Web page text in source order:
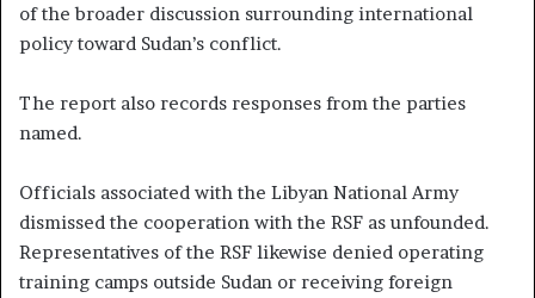
of the broader discussion surrounding international
policy toward Sudan’s conflict.
The report also records responses from the parties
named.
Officials associated with the Libyan National Army
dismissed the cooperation with the RSF as unfounded.
Representatives of the RSF likewise denied operating
training camps outside Sudan or receiving foreign